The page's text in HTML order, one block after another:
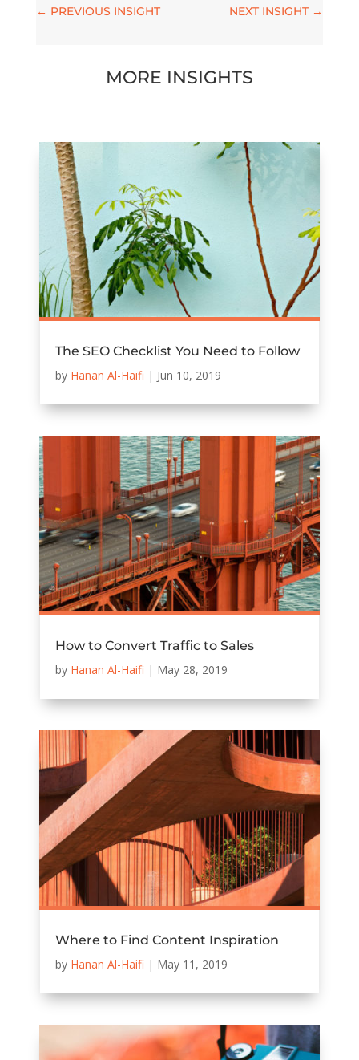
← PREVIOUS INSIGHT NEXT INSIGHT→
MORE INSIGHTS
The SEO Checklist You Need to Follow
by Hanan Al-Haifi | Jun 10, 2019
How to Convert Traffic to Sales
by Hanan Al-Haifi | May 28, 2019
Where to Find Content Inspiration
by Hanan Al-Haifi | May 11, 2019